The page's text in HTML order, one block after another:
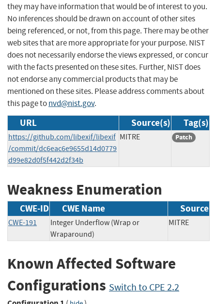
they may have information that would be of interest to you.
No inferences should be drawn on account of other sites
being referenced, or not, from this page. There may be other
web sites that are more appropriate for your purpose. NIST
does not necessarily endorse the views expressed, or concur
with the facts presented on these sites. Further, NIST does
not endorse any commercial products that may be
mentioned on these sites. Please address comments about
this page tonvd@nist.gov.
URL Source(s) Tag(s)
https://github.com/libexif/libexif
/commit/dc6eac6e9655d14d0779
d99e82d0f5f442d2f34b
MITRE Patch
Weakness Enumeration
CWE-ID CWE Name Source
CWE-191
Integer Underflow (Wrap or
Wraparound)
MITRE
Known Affected Software
Configurations Switch to CPE 2.2